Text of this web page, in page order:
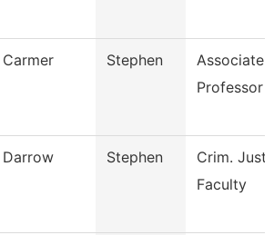
Carmer Stephen
Associate
Professor
Darrow Stephen
Crim.
Faculty